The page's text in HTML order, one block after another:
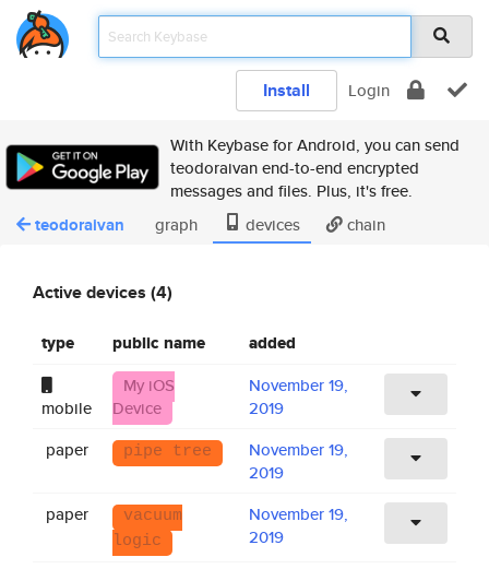
Install Login
With Keybase for Android, you can send
teodoraivan end-to-end encrypted
messages and files. Plus, it's free.
teodoraivan graph devices chain
Active devices (4)
type public name added
mobile
My iOS
Device
November 19,
2019
paper
pipe tree
November 19,
2019
paper
vacuum
logic
November 19,
2019